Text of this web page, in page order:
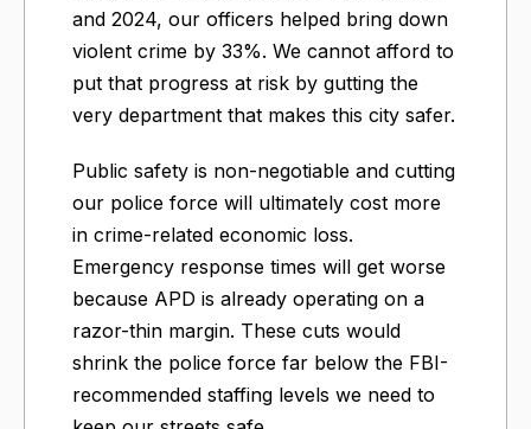
and 2024, our officers helped bring down
violent crime by 33%. We cannot afford to
put that progress at risk by gutting the
very department that makes this city safer.
Public safety is non-negotiable and cutting
our police force will ultimately cost more
in crime-related economic loss.
Emergency response times will get worse
because APD is already operating on a
razor-thin margin. These cuts would
shrink the police force far below the FBI-
recommended staffing levels we need to